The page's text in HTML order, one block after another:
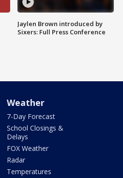
Jaylen Brown introduced by
Sixers: Full Press Conference
Weather
7-Day Forecast
School Closings &
Delays
FOX Weather
Radar
Temperatures